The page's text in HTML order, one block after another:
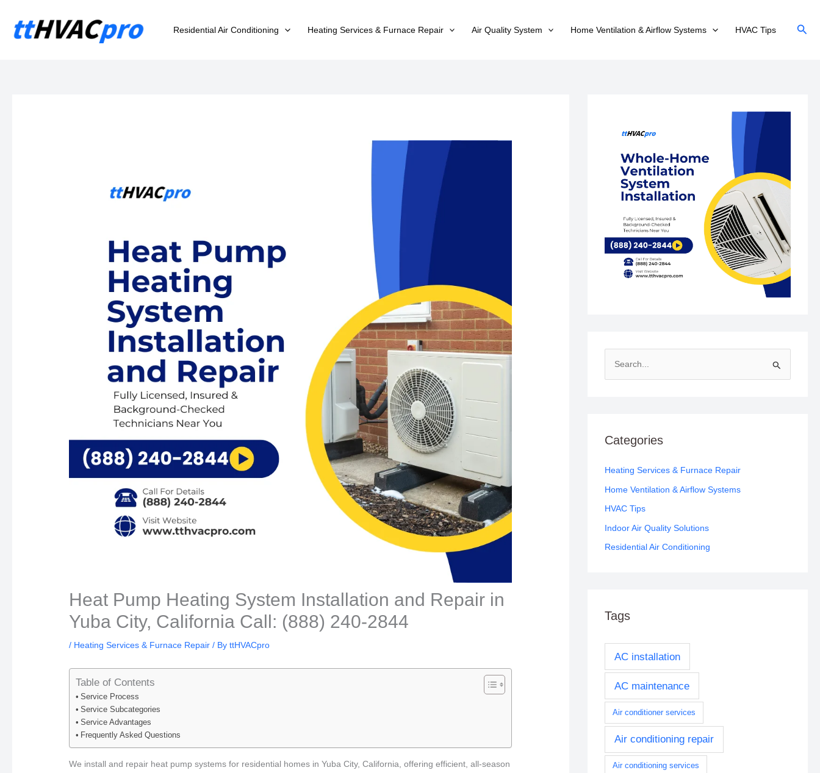
content
Residential Air Conditioning Heating Services & Furnace Repair Air Quality System Home Ventilation & Airflow Systems HVAC Tips
Heat Pump Heating System Installation and Repair in
Yuba City, California Call: (888) 240-2844
/ Heating Services & Furnace Repair / ByttHVACpro
Table of Contents
Service Process
Service Subcategories
Service Advantages
Frequently Asked Questions
We install and repair heat pump systems for residential homes in Yuba City, California, offering efficient, all-season
c
f
o
r
Categories
Heating Services & Furnace Repair
Home Ventilation & Airflow Systems
HVAC Tips
Indoor Air Quality Solutions
Residential Air Conditioning
Tags
AC installation
AC maintenance
Air conditioner services
Air conditioning repair
Air conditioning services